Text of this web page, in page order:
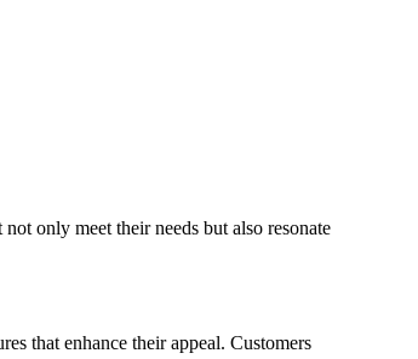
only meet their needs but also resonate
that enhance their appeal. Customers